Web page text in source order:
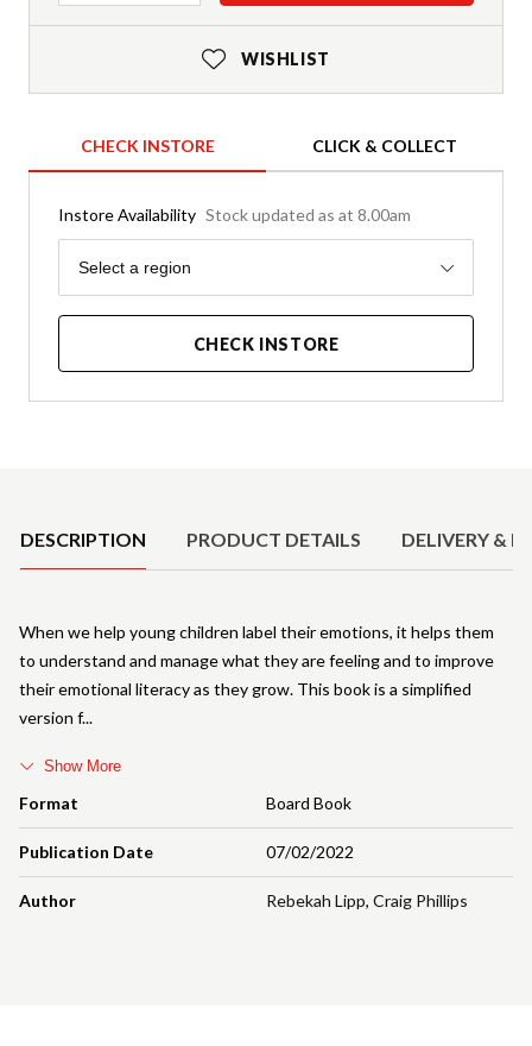
WISHLIST
CHECK INSTORE CLICK & COLLECT
Instore Availability Stock updated as at 8.00am
Region
Select a region
CHECK INSTORE
DESCRIPTION PRODUCT DETAILS DELIVERY &
Format Board Book
Publication Date 07/02/2022
Author Rebekah Lipp, Craig Phillips
When we help young children label their emotions, it helps them
to understand and manage what they are feeling and to improve
their emotional literacy as they grow. This book is a simplified
version f
Show More